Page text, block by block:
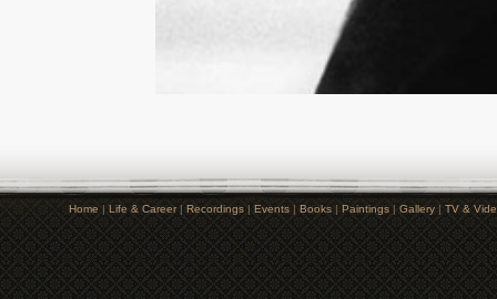
Home | Life & Career | Recordings | Events | Books | Paintings | Gallery | TV &